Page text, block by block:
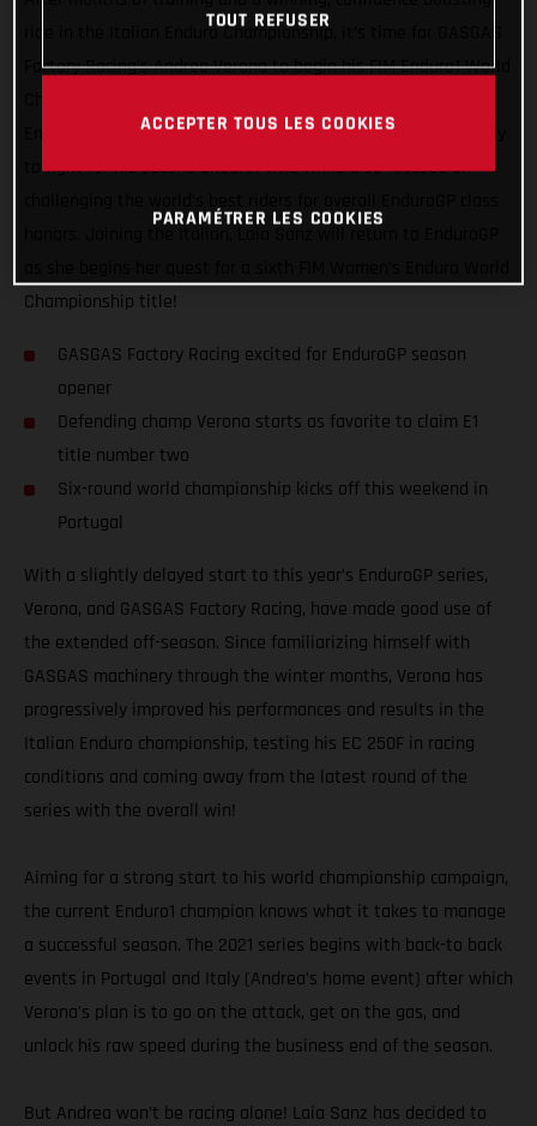
ride in the Italian Enduro Championship, it’s time for GASGAS
Factory Racing’s Andrea Verona to begin his FIM Enduro1 World
EnduroGP paddock this season, Verona starts the series ready
to fight for his second Enduro1 title while also focused on
challenging the world’s best riders for overall EnduroGP class
Championship title!
GASGAS Factory Racing excited for EnduroGP season
opener
Defending champ Verona starts as favorite to claim E1
title number two
Six-round world championship kicks off this weekend in
Portugal
With a slightly delayed start to this year’s EnduroGP series,
Verona, and GASGAS Factory Racing, have made good use of
the extended off-season. Since familiarizing himself with
GASGAS machinery through the winter months, Verona has
progressively improved his performances and results in the
Italian Enduro championship, testing his EC 250F in racing
conditions and coming away from the latest round of the
series with the overall win!
Aiming for a strong start to his world championship campaign,
the current Enduro1 champion knows what it takes to manage
a successful season. The 2021 series begins with back-to back
events in Portugal and Italy (Andrea’s home event) after which
Verona's plan is to go on the attack, get on the gas, and
unlock his raw speed during the business end of the season.
But Andrea won’t be racing alone! Laia Sanz has decided to
TOUT REFUSER
ACCEPTER TOUS LES COOKIES
PARAMÉTRER LES COOKIES